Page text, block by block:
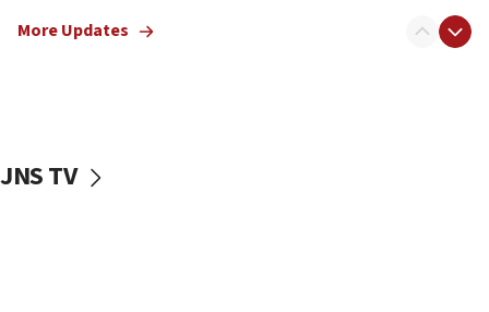
vessels under Iran blockade
More Updates
JNS TV